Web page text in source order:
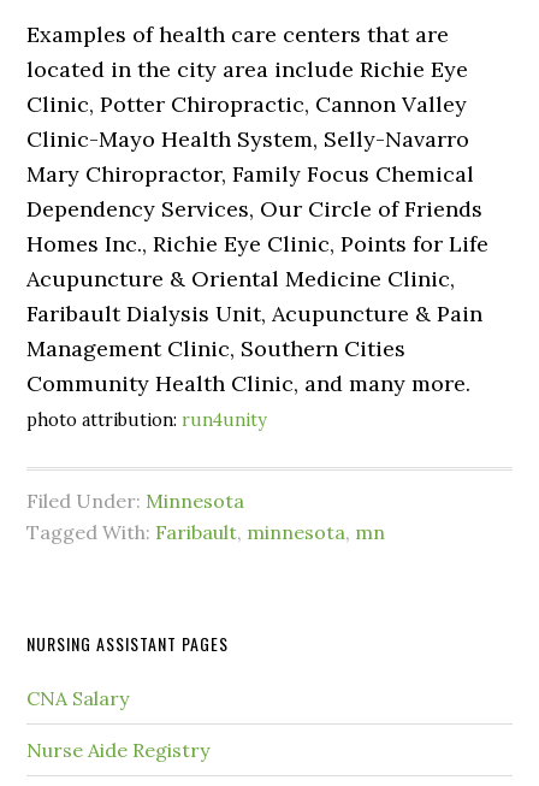
Examples of health care centers that are
located in the city area include Richie Eye
Clinic, Potter Chiropractic, Cannon Valley
Clinic-Mayo Health System, Selly-Navarro
Mary Chiropractor, Family Focus Chemical
Dependency Services, Our Circle of Friends
Homes Inc., Richie Eye Clinic, Points for Life
Acupuncture & Oriental Medicine Clinic,
Faribault Dialysis Unit, Acupuncture & Pain
Management Clinic, Southern Cities
Community Health Clinic, and many more.
photo attribution:run4unity
Filed Under: Minnesota
Tagged With: Faribault, minnesota, mn
NURSING ASSISTANT PAGES
CNA Salary
Nurse Aide Registry